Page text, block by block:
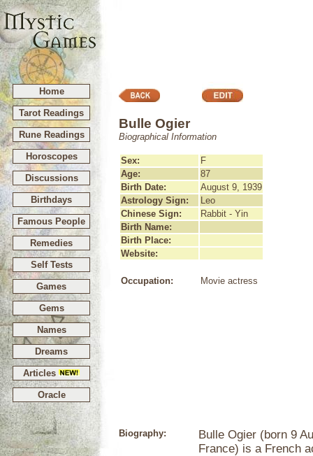
Home
Tarot Readings
Rune Readings
Horoscopes
Discussions
Birthdays
Famous People
Remedies
Self Tests
Games
Gems
Names
Dreams
Articles
Oracle
Bulle Ogier
Biographical Information
Sex:
F
Age:
87
Birth Date:
August 9, 1939
Astrology Sign:
Leo
Chinese Sign:
Rabbit - Yin
Birth Name:
Birth Place:
Website:
Occupation: Movie actress
Biography:
Bulle Ogier (born 9
France) is a French